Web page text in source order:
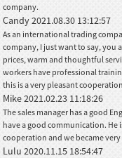
company.
Candy2021.08.30 13:12:57
As an international trading
company, I just want to say, you
prices, warm and thoughtful
workers have professional
this is a very pleasant
Mike2021.02.23 11:18:26
The sales manager has a good
have a good communication. He
cooperation and we became
Lulu2020.11.15 18:54:47